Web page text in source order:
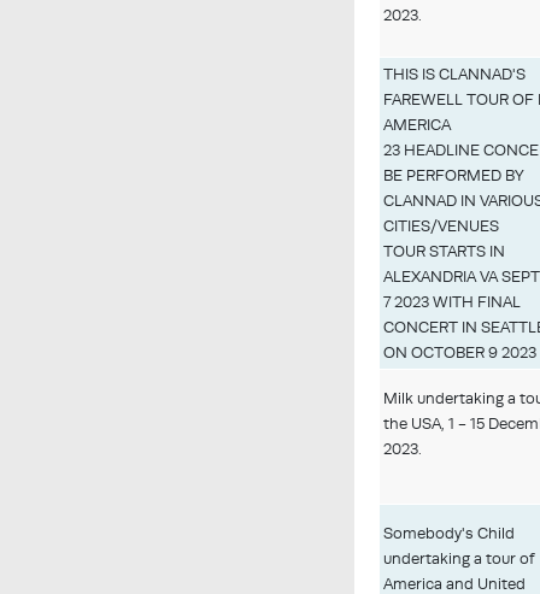
2023.
THIS IS CLANNAD'S
FAREWELL TOUR
AMERICA
23 HEADLINE
BE PERFORMED BY
CLANNAD IN
CITIES/VENUES
TOUR STARTS IN
ALEXANDRIA VA
7 2023 WITH FINAL
CONCERT IN
ON OCTOBER 9 2023
Milk undertaking a
the USA, 1 - 15
2023.
Somebody's Child
undertaking a tour
America and United